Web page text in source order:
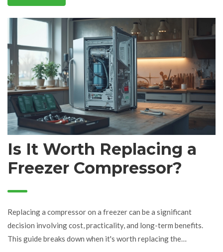
efficiency, and current technology to choose the best path.
Is It Worth Replacing a
Freezer Compressor?
Replacing a compressor on a freezer can be a significant
decision involving cost, practicality, and long-term benefits.
This guide breaks down when it's worth replacing the